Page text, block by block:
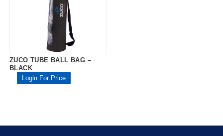
ZUCO TUBE BALL BAG –
BLACK
Login For Price